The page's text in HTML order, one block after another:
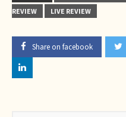
REVIEW
LIVE REVIEW
Share on facebook